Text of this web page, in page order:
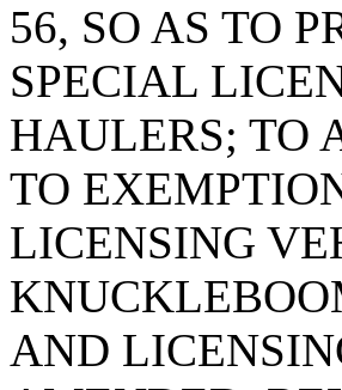
56, SO AS TO
SPECIAL
HAULERS; TO
TO
LICENSING
AND